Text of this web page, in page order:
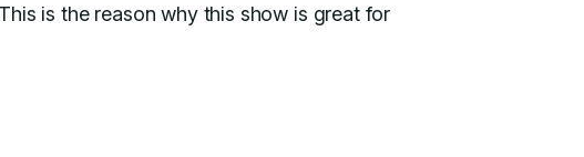
is the reason why this show is great for